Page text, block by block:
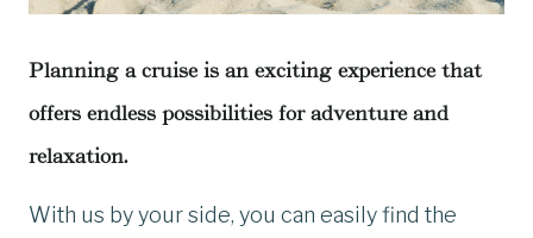
Planning a cruise is an exciting experience that
offers endless possibilities for adventure and
relaxation.
With us by your side, you can easily find the